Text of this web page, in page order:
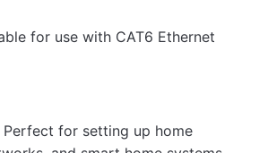
for use with CAT6 Ethernet
Perfect for setting up home